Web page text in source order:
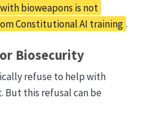
bioweapons is not
Constitutional AI training .
Biosecurity
refuse to help with
But this refusal can be